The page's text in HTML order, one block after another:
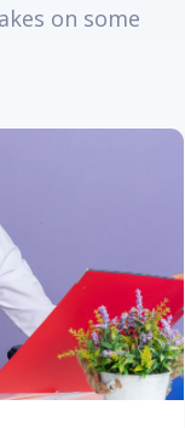
on some